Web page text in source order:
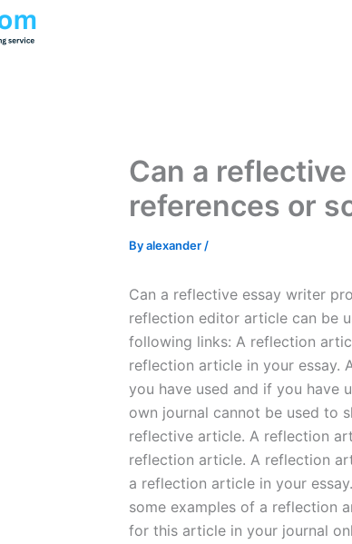
Can a
references or
Byalexander /
Can a reflective essay writer
reflection editor article can be
following links: A reflection
reflection article in your essay.
you have used and if you have
own journal cannot be used to
reflective article. A reflection
reflection article. A reflection
a reflection article in your
some examples of a reflection
for this article in your journal